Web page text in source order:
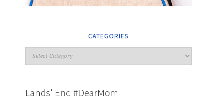
CATEGORIES
Lands' End #DearMom